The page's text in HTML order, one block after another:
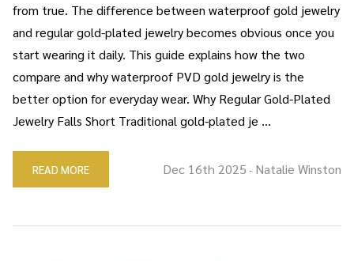
from true. The difference between waterproof gold jewelry
and regular gold-plated jewelry becomes obvious once you
start wearing it daily. This guide explains how the two
compare and why waterproof PVD gold jewelry is the
better option for everyday wear. Why Regular Gold-Plated
Jewelry Falls Short Traditional gold-plated je …
READ MORE Dec 16th 2025 - Natalie Winston